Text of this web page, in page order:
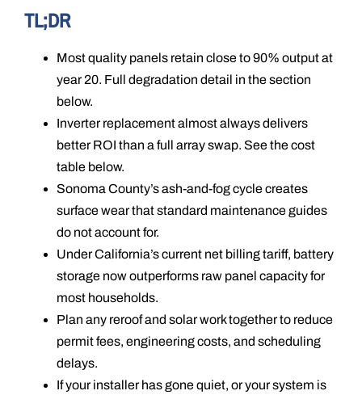
TL;DR
Most quality panels retain close to 90% output at
year 20. Full degradation detail in the section
below.
Inverter replacement almost always delivers
better ROI than a full array swap. See the cost
table below.
Sonoma County’s ash-and-fog cycle creates
surface wear that standard maintenance guides
do not account for.
Under California’s current net billing tariff, battery
storage now outperforms raw panel capacity for
most households.
Plan any reroof and solar work together to reduce
permit fees, engineering costs, and scheduling
delays.
If your installer has gone quiet, or your system is